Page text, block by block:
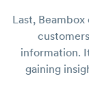
Last, Beambox
customers
information.
gaining